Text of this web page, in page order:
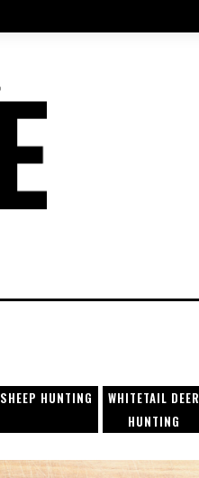
SHEEP HUNTING
WHITETAIL DEER
HUNTING